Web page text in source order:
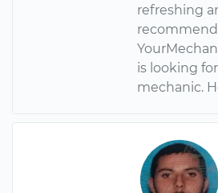
refreshing
is looking
mechanic.